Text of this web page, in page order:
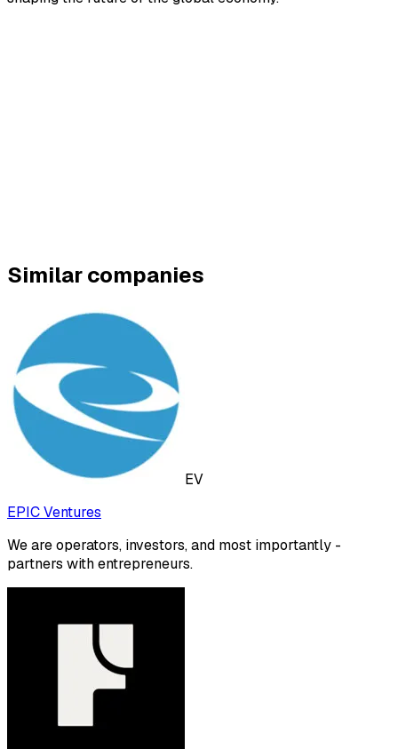
Similar companies
EV
EPIC Ventures
We are operators, investors, and most importantly -
partners with entrepreneurs.